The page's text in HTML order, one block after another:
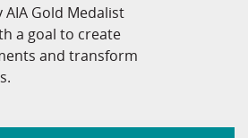
Gold Medalist
a goal to create
and transform